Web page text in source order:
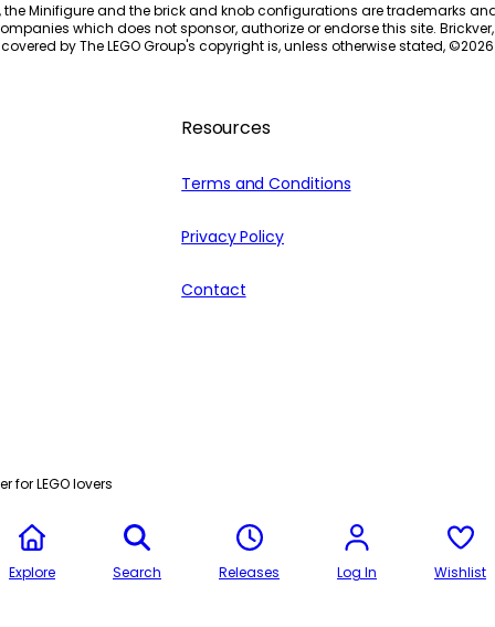
the Minifigure and the brick and knob configurations are trademarks
which does not sponsor, authorize or endorse this site.
by The LEGO Group's copyright is, unless otherwise stated, ©2026
Resources
Terms and Conditions
Privacy Policy
Contact
for LEGO lovers
Explore Search Releases Log In Wishlist